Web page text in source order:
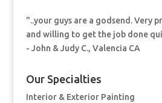
"..your guys are a godsend. Very
and willing to get the job done
- John & Judy C., Valencia CA
Our Specialties
Interior & Exterior Painting